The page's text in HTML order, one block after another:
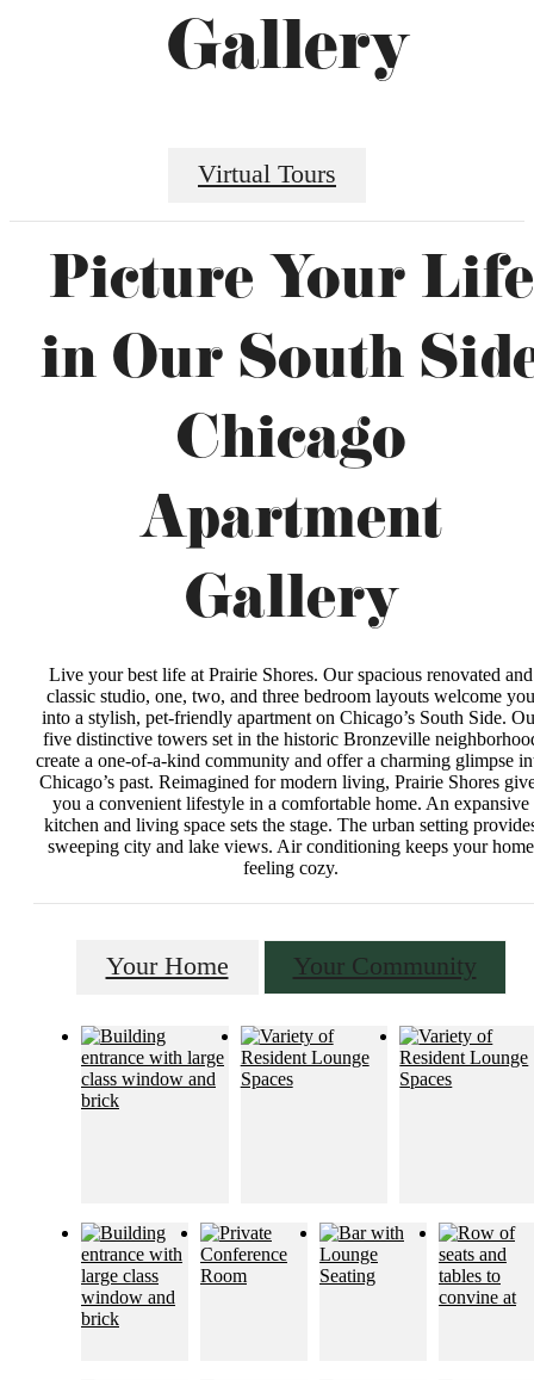
Gallery
Virtual Tours
Picture Your Life
in Our South
Chicago
Apartment
Gallery
Live your best life at Prairie Shores. Our spacious renovated and
classic studio, one, two, and three bedroom layouts welcome you
into a stylish, pet-friendly apartment on Chicago’s South Side.
five distinctive towers set in the historic Bronzeville
create a one-of-a-kind community and offer a charming glimpse
Chicago’s past. Reimagined for modern living, Prairie Shores
you a convenient lifestyle in a comfortable home. An expansive
kitchen and living space sets the stage. The urban setting
sweeping city and lake views. Air conditioning keeps your home
feeling cozy.
Your Home Your Community